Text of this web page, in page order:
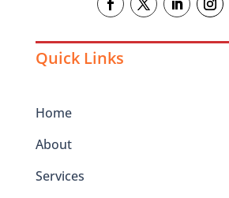
Quick Links
Home
About
Services